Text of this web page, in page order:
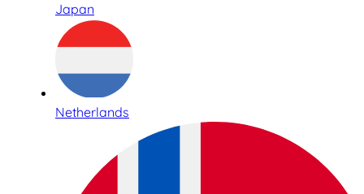
Japan
Netherlands